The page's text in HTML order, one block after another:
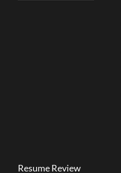
Resume Review